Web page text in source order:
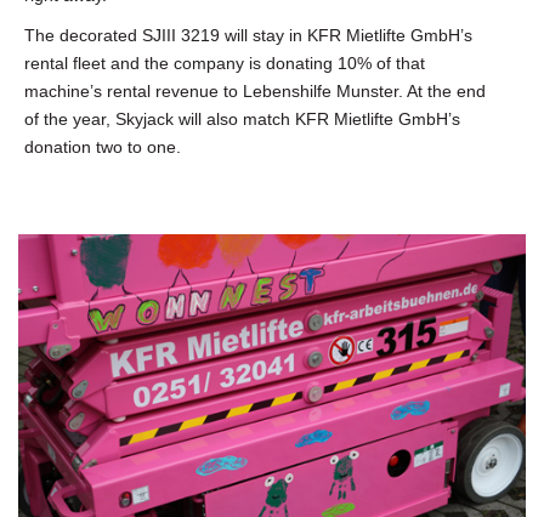
The decorated SJIII 3219 will stay in KFR Mietlifte GmbH’s
rental fleet and the company is donating 10% of that
machine’s rental revenue to Lebenshilfe Munster. At the end
of the year, Skyjack will also match KFR Mietlifte GmbH’s
donation two to one.